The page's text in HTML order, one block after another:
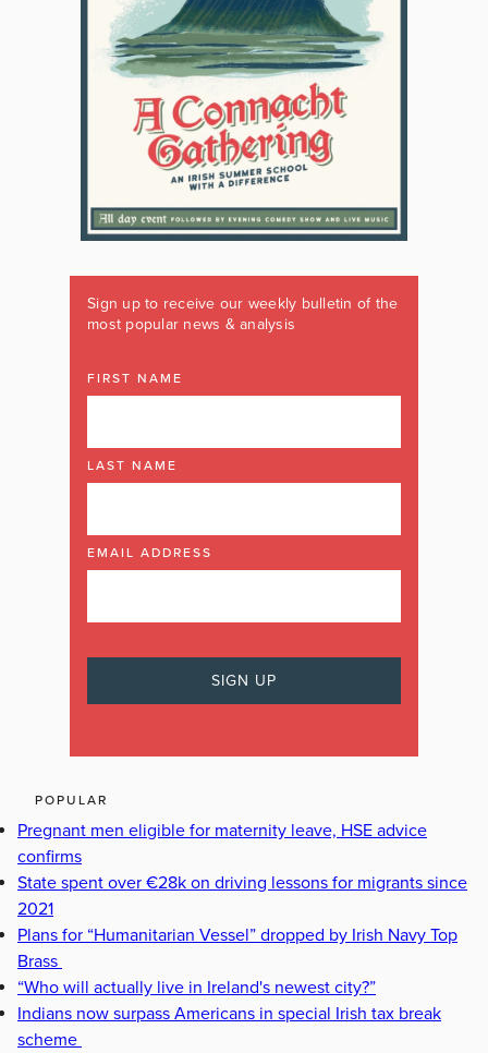
Sign up to receive our weekly bulletin of the
most popular news & analysis
FIRST NAME
LAST NAME
EMAIL ADDRESS
POPULAR
Pregnant men eligible for maternity leave, HSE advice
confirms
State spent over €28k on driving lessons for migrants since
2021
Plans for “Humanitarian Vessel” dropped by Irish Navy Top
Brass
“Who will actually live in Ireland's newest city?”
Indians now surpass Americans in special Irish tax break
scheme